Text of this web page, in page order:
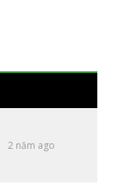
2 năm ago